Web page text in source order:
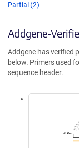
Partial (2)
Addgene-
Addgene has verified
below. Primers used
sequence header.